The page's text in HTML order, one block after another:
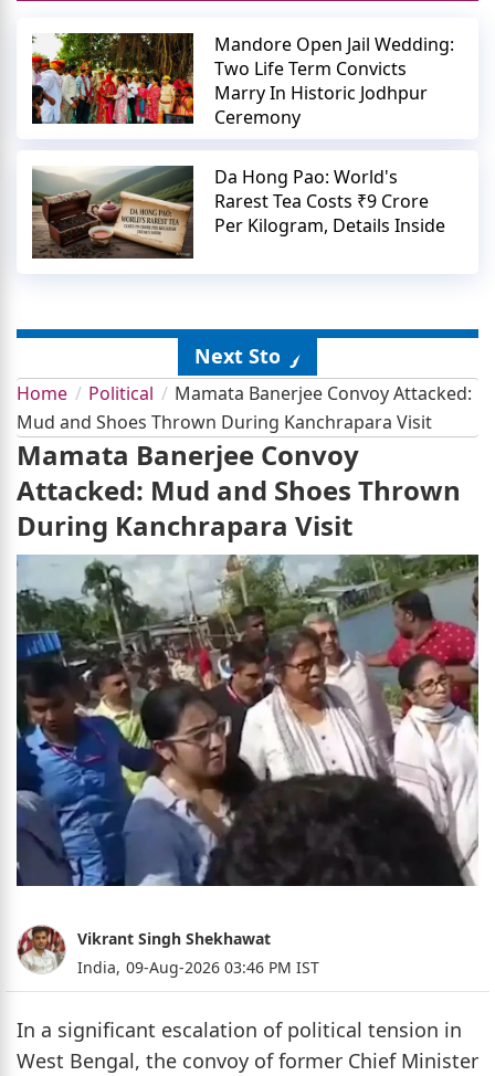
Mandore Open Jail Wedding:
Two Life Term Convicts
Marry In Historic Jodhpur
Ceremony
Da Hong Pao: World's
Rarest Tea Costs ₹9 Crore
Per Kilogram, Details Inside
Next Story
Home Political
Mamata Banerjee Convoy Attacked:
Mud and Shoes Thrown During Kanchrapara Visit
Mamata Banerjee Convoy
Attacked: Mud and Shoes Thrown
During Kanchrapara Visit
Vikrant Singh Shekhawat
India, 09-Aug-2026 03:46 PM IST
In a significant escalation of political tension in
West Bengal, the convoy of former Chief Minister